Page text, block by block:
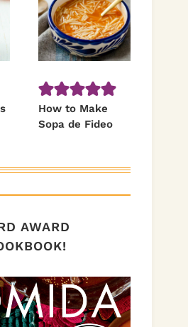
How to Make
Sopa de Fideo
AWARD